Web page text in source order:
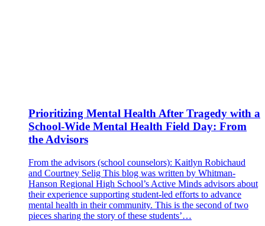
Prioritizing Mental Health After Tragedy with a
School-Wide Mental Health Field Day: From
the Advisors
From the advisors (school counselors): Kaitlyn Robichaud
and Courtney Selig This blog was written by Whitman-
Hanson Regional High School’s Active Minds advisors about
their experience supporting student-led efforts to advance
mental health in their community. This is the second of two
pieces sharing the story of these students’…